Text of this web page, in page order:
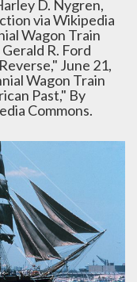
D. Nygren,
via Wikipedia
Wagon Train
R. Ford
June 21,
Wagon Train
Past," By
Commons.